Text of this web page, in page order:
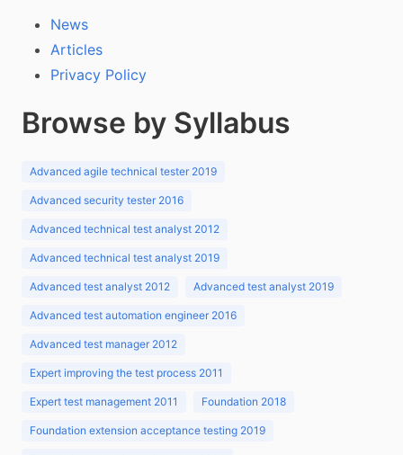
News
Articles
Privacy Policy
Browse by Syllabus
Advanced agile technical tester 2019
Advanced security tester 2016
Advanced technical test analyst 2012
Advanced technical test analyst 2019
Advanced test analyst 2012 Advanced test analyst 2019
Advanced test automation engineer 2016
Advanced test manager 2012
Expert improving the test process 2011
Expert test management 2011 Foundation 2018
Foundation extension acceptance testing 2019